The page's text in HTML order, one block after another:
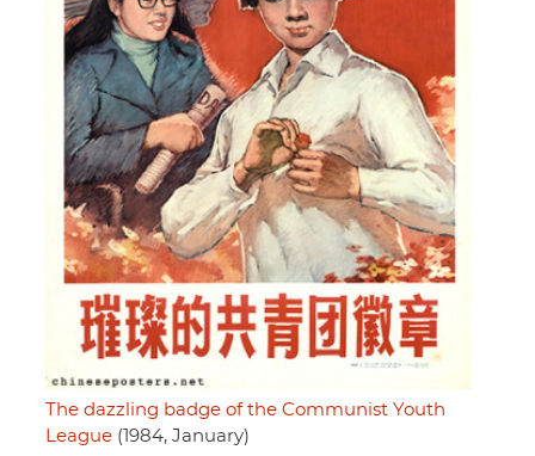
The dazzling badge of the Communist Youth
League (1984, January)